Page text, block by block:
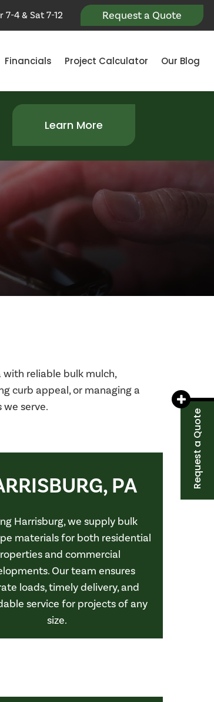
7-4 & Sat 7-12 Request a Quote
Financials Project Calculator Our Blog
Learn More
with reliable bulk mulch,
curb appeal, or managing a
serve.
PA
Harrisburg, we supply bulk
materials for both residential
and commercial
Our team ensures
loads, timely delivery, and
service for projects of any
size.
Request a Quote